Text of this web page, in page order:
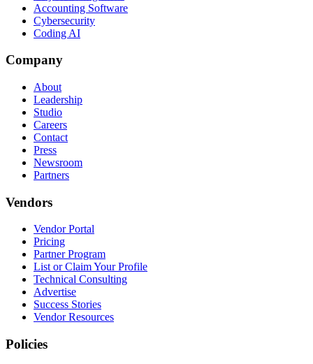
Accounting Software
Cybersecurity
Coding AI
Company
About
Leadership
Studio
Careers
Contact
Press
Newsroom
Partners
Vendors
Vendor Portal
Pricing
Partner Program
List or Claim Your Profile
Technical Consulting
Advertise
Success Stories
Vendor Resources
Policies